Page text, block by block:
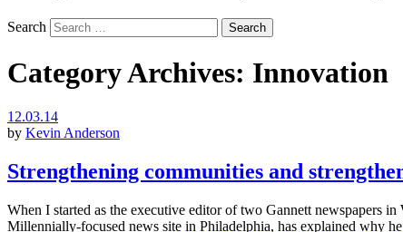
Search
Category Archives: Innovation
12.03.14
by Kevin Anderson
Strengthening communities and
When I started as the executive editor of two Gannett newspapers
Millennially-focused news site in Philadelphia, has explained why